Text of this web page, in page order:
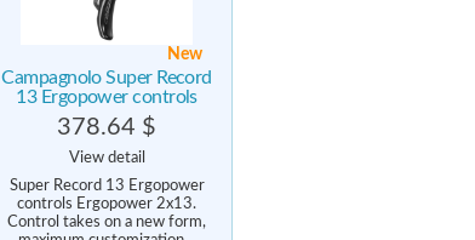
New
Campagnolo Super Record
13 Ergopower controls
378.64 $
View detail
Super Record 13 Ergopower
controls Ergopower 2x13.
Control takes on a new form,